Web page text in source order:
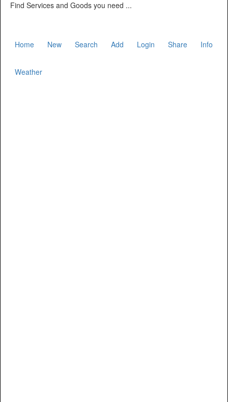
Find Services and Goods you need ...
Home New Search Add Login Share Info
Weather